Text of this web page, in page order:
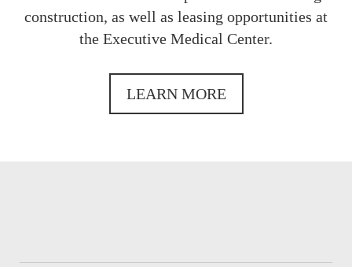
construction, as well as leasing opportunities at
the Executive Medical Center.
LEARN MORE